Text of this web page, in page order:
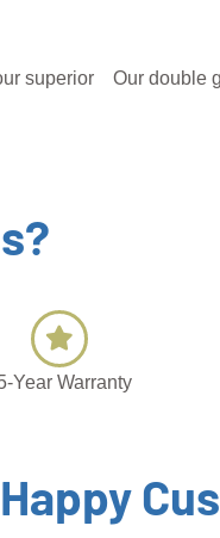
superior
Our double
Year Warranty